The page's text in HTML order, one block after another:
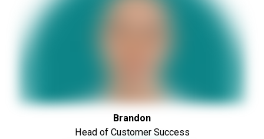
Brandon
Head of Customer Success